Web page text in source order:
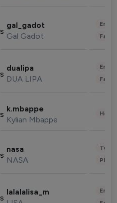
gal_gadot
Gal Gadot
dualipa
DUA LIPA
k.mbappe
Kylian Mbappe
nasa
NASA
lalalalisa_m